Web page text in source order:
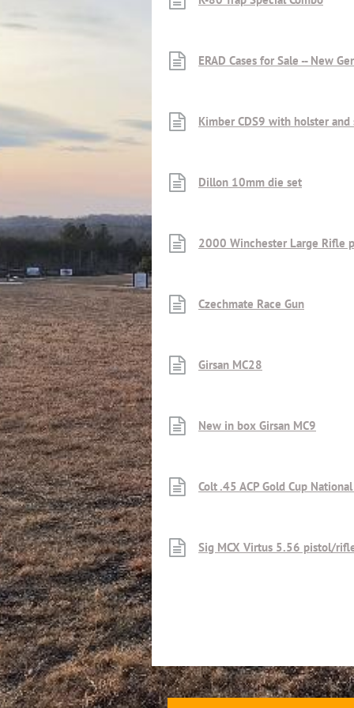
ERAD Cases for Sale -- New
Kimber CDS9 with holster and
Dillon 10mm die set
2000 Winchester Large Rifle
Czechmate Race Gun
Girsan MC28
New in box Girsan MC9
Colt .45 ACP Gold Cup
Sig MCX Virtus 5.56 pistol/